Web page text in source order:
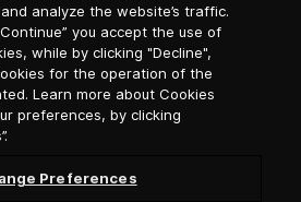
analyze the website’s traffic.
you accept the use of
while by clicking "Decline",
for the operation of the
Learn more about Cookies
preferences, by clicking
Preferences